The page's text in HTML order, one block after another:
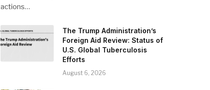
actions…
The Trump Administration’s
Foreign Aid Review: Status of
U.S. Global Tuberculosis
Efforts
August 6, 2026